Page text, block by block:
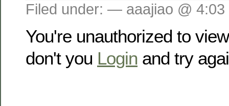
Filed under: — aaajiao @ 4:03
You're unauthorized to
don't you Login and try